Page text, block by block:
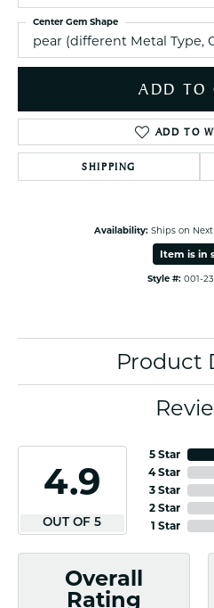
pear (different Metal Type,
Center Gem Shape
ADD TO
ADD TO
SHIPPING
Availability: Ships on
Item is in
Style #: 001-
Product
4.9
OUT OF 5
5 Star
4 Star
3 Star
2 Star
1 Star
Overall
Rating